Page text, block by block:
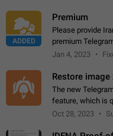
ADDED
Premium
Please provide
premium
the price should
Jan 4, 2023
Restore image
The new
feature, which is
image, it can't be
Oct 28, 2023